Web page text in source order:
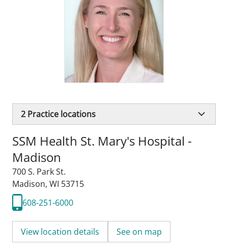
2 Practice locations
SSM Health St. Mary's Hospital -
Madison
700 S. Park St.
Madison, WI 53715
608-251-6000
View location details See on map